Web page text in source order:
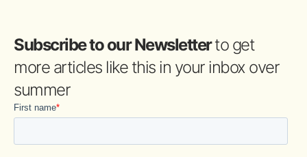
Subscribe to our Newsletterto get
more articles like this in your inbox over
summer